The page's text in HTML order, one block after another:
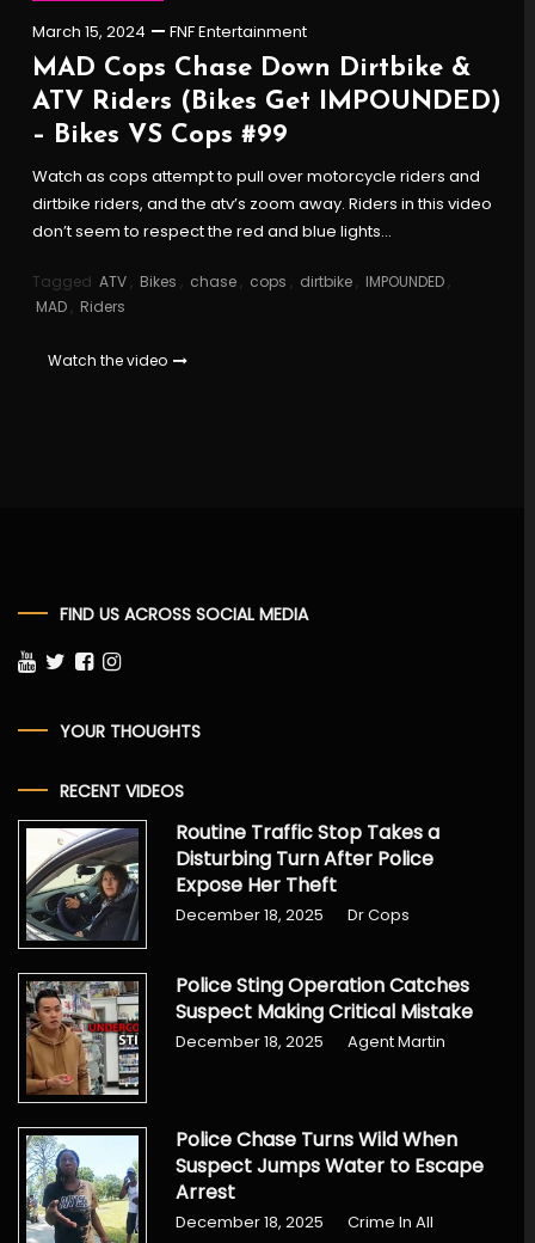
March 15, 2024 FNF Entertainment
MAD Cops Chase Down Dirtbike &
ATV Riders (Bikes Get IMPOUNDED)
– Bikes VS Cops #99
Watch as cops attempt to pull over motorcycle riders and
dirtbike riders, and the atv’s zoom away. Riders in this video
don’t seem to respect the red and blue lights…
Tagged ATV, Bikes , chase, cops , dirtbike, IMPOUNDED,
MAD, Riders
Watch the video
FIND US ACROSS SOCIAL MEDIA
YOUR THOUGHTS
RECENT VIDEOS
Routine Traffic Stop Takes a
Disturbing Turn After Police
Expose Her Theft
December 18, 2025 Dr Cops
Police Sting Operation Catches
Suspect Making Critical Mistake
December 18, 2025 Agent Martin
Police Chase Turns Wild When
Suspect Jumps Water to Escape
Arrest
December 18, 2025
Crime In All